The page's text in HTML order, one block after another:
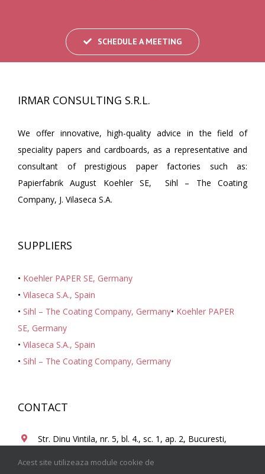
SCHEDULE A MEETING
IRMAR CONSULTING S.R.L.
We offer innovative, high-quality advice in the field of
speciality papers and cardboards, as a representative and
consultant of prestigious paper factories such as:
Papierfabrik August Koehler SE, Sihl – The Coating
Company, J. Vilaseca S.A.
SUPPLIERS
• Koehler PAPER SE, Germany
• Vilaseca S.A., Spain
• Sihl – The Coating Company, Germany• Koehler PAPER
SE, Germany
• Vilaseca S.A., Spain
• Sihl – The Coating Company, Germany
CONTACT
Str. Dinu Vintila, nr. 5, bl. 4., sc. 1, ap. 2, Bucuresti,
Acest site utilizeaza module cookie de